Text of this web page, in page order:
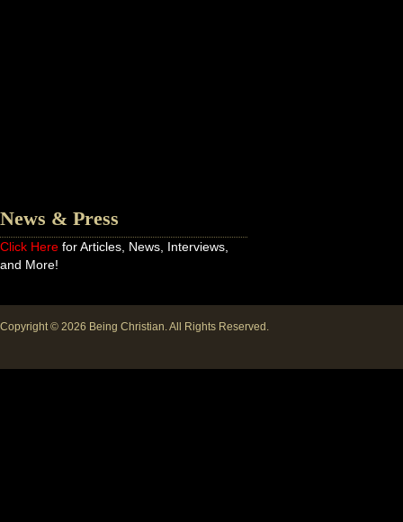
News & Press
Click Here for Articles, News, Interviews,
and More!
Copyright © 2026 Being Christian. All Rights Reserved.